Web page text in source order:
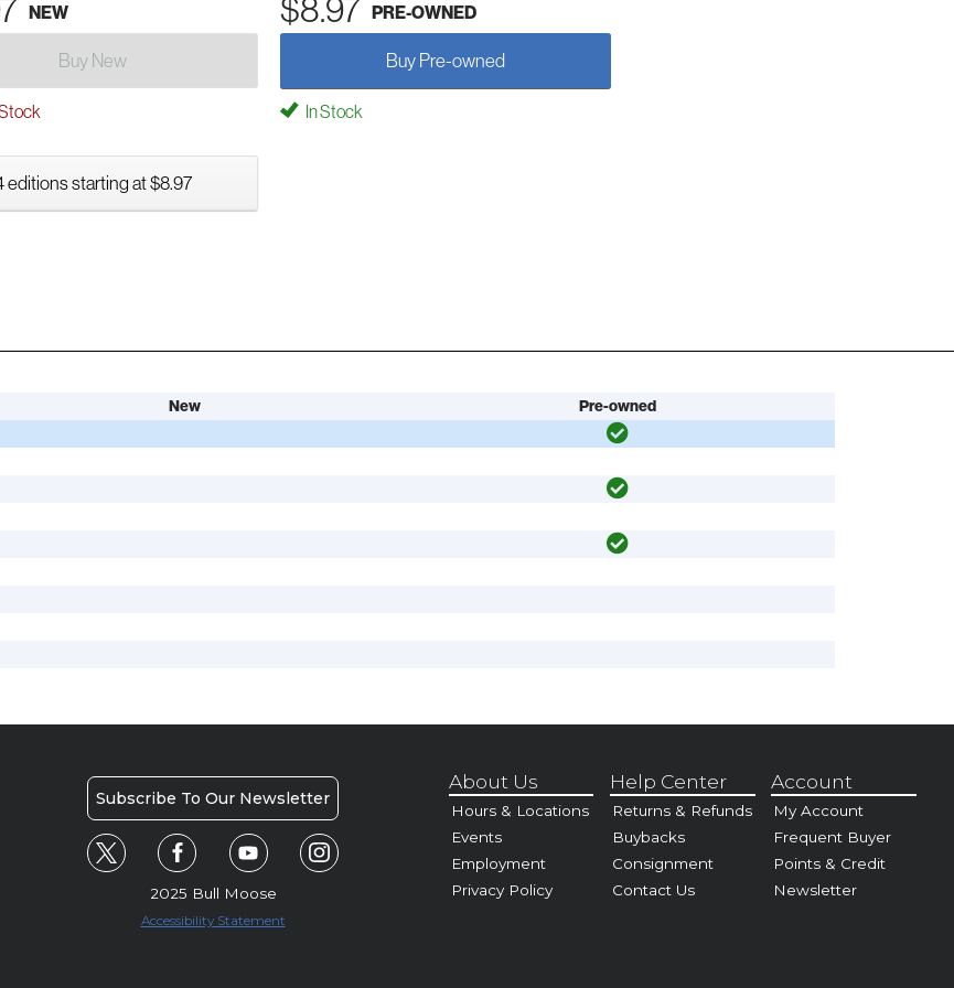
NEW $8.97 PRE-OWNED
Buy New Buy Pre-owned
In Stock
editions starting at $8.97
New Pre-owned
Subscribe To Our Newsletter
2025 Bull Moose
Accessibility Statement
About Us
Hours & Locations
Events
Employment
Privacy Policy
Help Center
Returns & Refunds
Buybacks
Consignment
Contact Us
Account
My Account
Frequent Buyer
Points & Credit
Newsletter